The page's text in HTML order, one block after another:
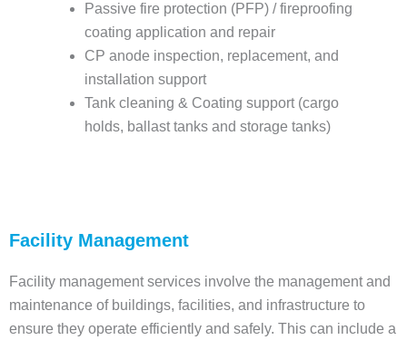
Passive fire protection (PFP) / fireproofing
coating application and repair
CP anode inspection, replacement, and
installation support
Tank cleaning & Coating support (cargo
holds, ballast tanks and storage tanks)
Facility Management
Facility management services involve the management and
maintenance of buildings, facilities, and infrastructure to
ensure they operate efficiently and safely. This can include a